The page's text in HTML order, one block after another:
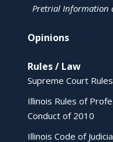
Pretrial Information
Opinions
Rules / Law
Supreme Court Rules
Illinois Rules of
Conduct of 2010
Illinois Code of